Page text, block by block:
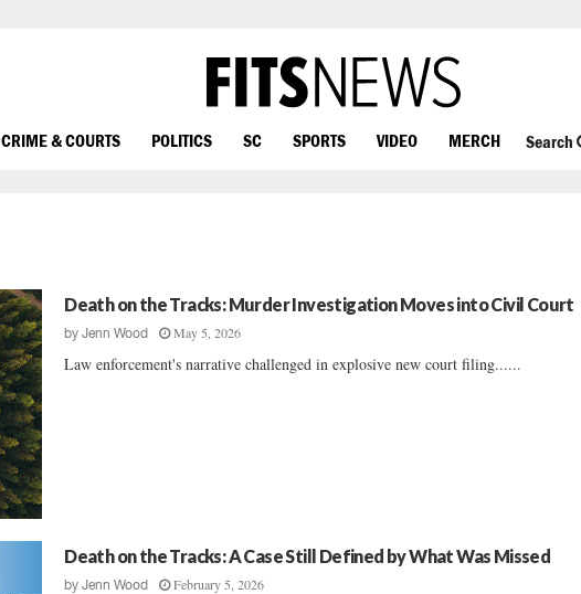
CRIME & COURTS POLITICS SC SPORTS VIDEO MERCH Search
Death on the Tracks: Murder Investigation Moves into Civil Court
byJenn Wood May 5, 2026
Law enforcement's narrative challenged in explosive new court filing......
Death on the Tracks: A Case Still Defined by What Was Missed
byJenn Wood February 5, 2026